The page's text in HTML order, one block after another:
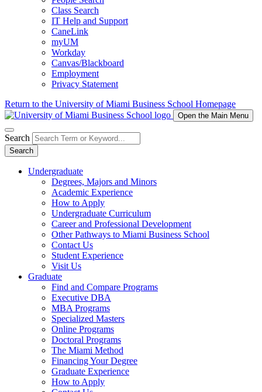
Class Search
IT Help and Support
CaneLink
myUM
Workday
Canvas/Blackboard
Employment
Privacy Statement
Return to the University of Miami Business School Homepage
Open the Main Menu
Search
Search
Undergraduate
Degrees, Majors and Minors
Academic Experience
How to Apply
Undergraduate Curriculum
Career and Professional Development
Other Pathways to Miami Business School
Contact Us
Student Experience
Visit Us
Graduate
Find and Compare Programs
Executive DBA
MBA Programs
Specialized Masters
Online Programs
Doctoral Programs
The Miami Method
Financing Your Degree
Graduate Experience
How to Apply